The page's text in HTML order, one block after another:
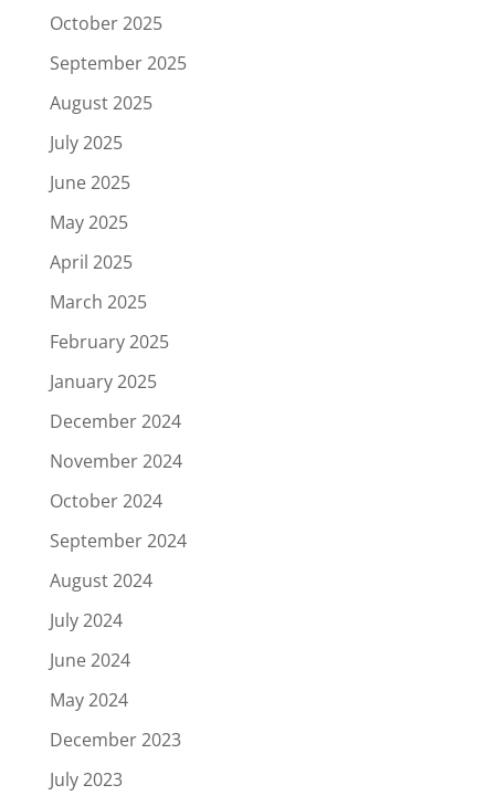
October 2025
September 2025
August 2025
July 2025
June 2025
May 2025
April 2025
March 2025
February 2025
January 2025
December 2024
November 2024
October 2024
September 2024
August 2024
July 2024
June 2024
May 2024
December 2023
July 2023